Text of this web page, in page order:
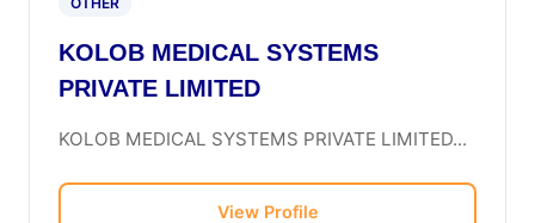
KOLOB MEDICAL SYSTEMS
PRIVATE LIMITED
KOLOB MEDICAL SYSTEMS PRIVATE LIMITED...
View Profile